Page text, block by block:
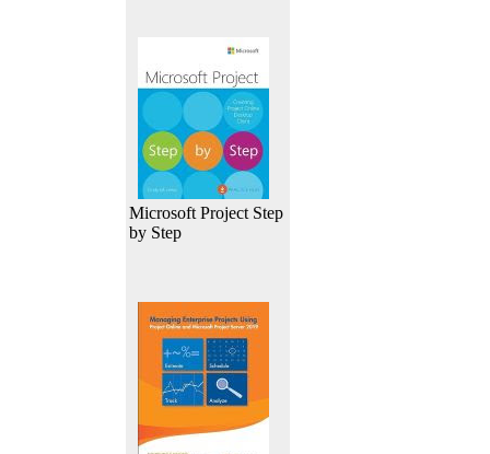
Microsoft Project Step
by Step